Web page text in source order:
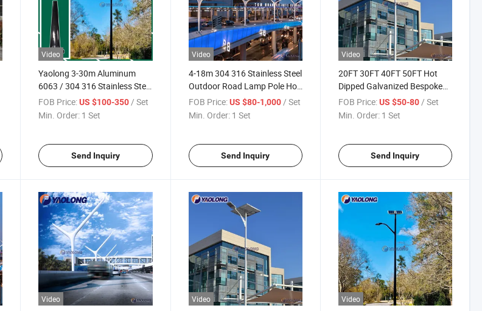
Video
Yaolong 3-30m Aluminum
6063 / 304 316 Stainless Steel
Outdoor Bespoke Lighting
Column Aluminum Alloy Solar
FOB Price: US $100-350 / Set
Min. Order: 1 Set
Send Inquiry
Video
4-18m 304 316 Stainless Steel
Outdoor Road Lamp Pole Hot
Dipped Galvanized Bespoke
Lighting Columns
FOB Price: US $80-1,000 / Set
Min. Order: 1 Set
Send Inquiry
Video
20FT 30FT 40FT 50FT Hot
Dipped Galvanized Bespoke
Outdoor Light Pole Stainless
Steel Road Lamp Pole
FOB Price: US $50-80 / Set
Min. Order: 1 Set
Send Inquiry
Video Video Video